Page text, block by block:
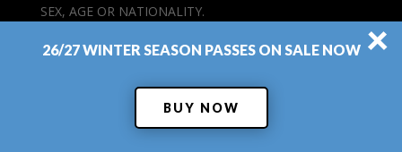
SEX, AGE OR NATIONALITY.
26/27 WINTER SEASON PASSES ON SALE NOW
BUY NOW
×